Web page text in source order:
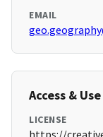
EMAIL
Access & Use
LICENSE